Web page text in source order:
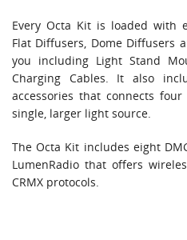
Every Octa Kit is loaded with
Flat Diffusers, Dome Diffusers
you including Light Stand
Charging Cables. It also
accessories that connects
single, larger light source.
The Octa Kit includes eight
LumenRadio that offers
CRMX protocols.